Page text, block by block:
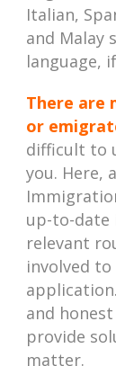
Italian,
and Malay
language,
There are
or
difficult to
you. Here,
up-to-date
relevant
involved
and
provide
matter.